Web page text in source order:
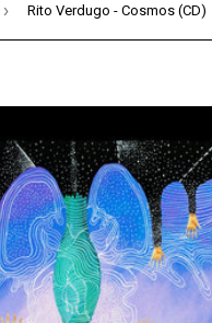
› Rito Verdugo - Cosmos (CD)